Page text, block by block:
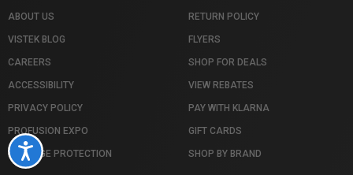
Accessibility
ABOUT US
VISTEK BLOG
CAREERS
ACCESSIBILITY
PRIVACY POLICY
PROFUSION EXPO
PACKAGE PROTECTION
RETURN POLICY
FLYERS
SHOP FOR DEALS
VIEW REBATES
PAY WITH KLARNA
GIFT CARDS
SHOP BY BRAND